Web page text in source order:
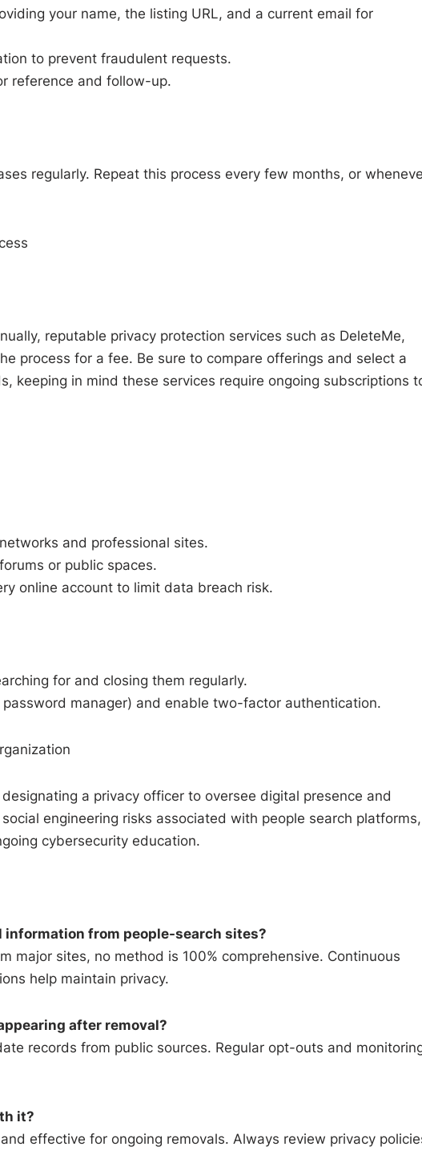
your name, the listing URL, and a current email for
to prevent fraudulent requests.
reference and follow-up.
regularly. Repeat this process every few months, or
reputable privacy protection services such as DeleteMe,
process for a fee. Be sure to compare offerings and select a
keeping in mind these services require ongoing subscriptions
and professional sites.
or public spaces.
online account to limit data breach risk.
for and closing them regularly.
manager) and enable two-factor authentication.
a privacy officer to oversee digital presence and
engineering risks associated with people search platforms,
cybersecurity education.
information from people-search sites?
major sites, no method is 100% comprehensive. Continuous
help maintain privacy.
after removal?
records from public sources. Regular opt-outs and
it?
effective for ongoing removals. Always review privacy